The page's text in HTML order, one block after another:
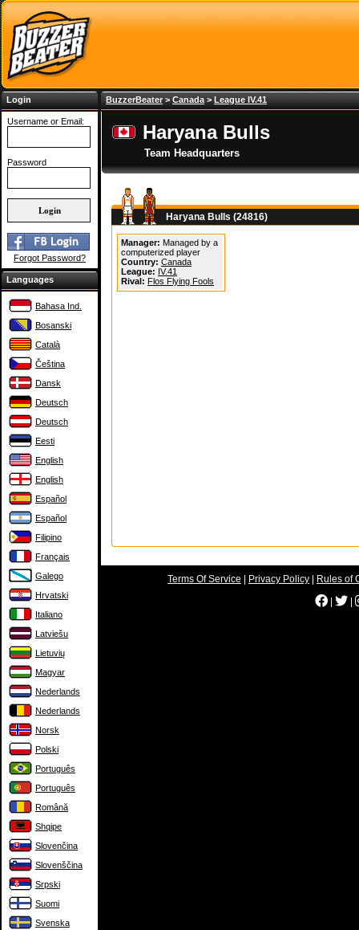
Login
Username or Email:
Password
Forgot Password?
Languages
Bahasa Ind.
Bosanski
Català
Čeština
Dansk
Deutsch
Deutsch
Eesti
English
English
Español
Español
Filipino
Français
Galego
Hrvatski
Italiano
Latviešu
Lietuvių
Magyar
Nederlands
Nederlands
Norsk
Polski
Português
Português
Română
Shqipe
Slovenčina
Slovenščina
Srpski
Suomi
Svenska
BuzzerBeater> Canada > League IV.41
Haryana Bulls
Team Headquarters
Haryana Bulls (24816)
Manager: Managed by a
computerized player
Country: Canada
League: IV.41
Rival: Flos Flying Fools
Terms Of Service Privacy Policy
Rules of